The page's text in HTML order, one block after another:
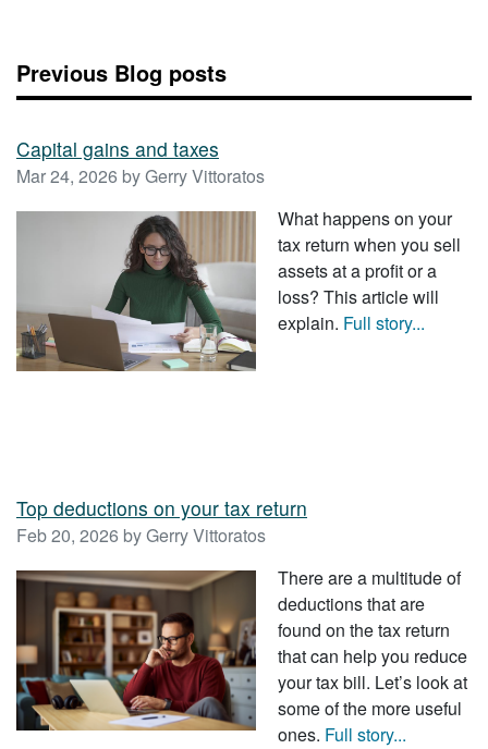
Previous Blog posts
Capital gains and taxes
Mar 24, 2026 by Gerry Vittoratos
What happens on your
tax return when you sell
assets at a profit or a
loss? This article will
explain. Full story...
Top deductions on your tax return
Feb 20, 2026 by Gerry Vittoratos
There are a multitude of
deductions that are
found on the tax return
that can help you reduce
your tax bill. Let’s look at
some of the more useful
ones. Full story...